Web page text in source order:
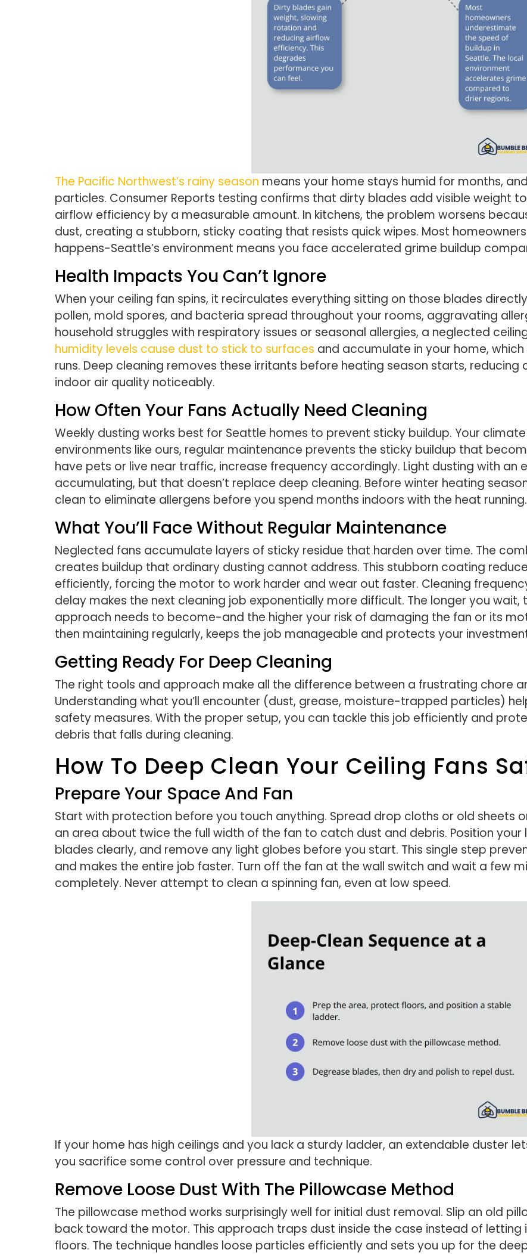
The Pacific Northwest’s rainy season means your home stays humid for months,
particles. Consumer Reports testing confirms that dirty blades add visible weight
airflow efficiency by a measurable amount. In kitchens, the problem worsens
dust, creating a stubborn, sticky coating that resists quick wipes. Most
happens-Seattle’s environment means you face accelerated grime buildup
Health Impacts You Can’t Ignore
When your ceiling fan spins, it recirculates everything sitting on those blades
pollen, mold spores, and bacteria spread throughout your rooms, aggravating
household struggles with respiratory issues or seasonal allergies, a neglected
humidity levels cause dust to stick to surfaces and accumulate in your home,
runs. Deep cleaning removes these irritants before heating season starts, reducing
indoor air quality noticeably.
How Often Your Fans Actually Need Cleaning
Weekly dusting works best for Seattle homes to prevent sticky buildup. Your
environments like ours, regular maintenance prevents the sticky buildup that
have pets or live near traffic, increase frequency accordingly. Light dusting with
accumulating, but that doesn’t replace deep cleaning. Before winter heating
clean to eliminate allergens before you spend months indoors with the heat running.
What You’ll Face Without Regular Maintenance
Neglected fans accumulate layers of sticky residue that harden over time. The
creates buildup that ordinary dusting cannot address. This stubborn coating
efficiently, forcing the motor to work harder and wear out faster. Cleaning
delay makes the next cleaning job exponentially more difficult. The longer you
approach needs to become-and the higher your risk of damaging the fan or its
then maintaining regularly, keeps the job manageable and protects your
Getting Ready For Deep Cleaning
The right tools and approach make all the difference between a frustrating chore
Understanding what you’ll encounter (dust, grease, moisture-trapped particles)
safety measures. With the proper setup, you can tackle this job efficiently and
debris that falls during cleaning.
How To Deep Clean Your Ceiling Fans
Prepare Your Space And Fan
Start with protection before you touch anything. Spread drop cloths or old sheets
an area about twice the full width of the fan to catch dust and debris. Position
blades clearly, and remove any light globes before you start. This single step
and makes the entire job faster. Turn off the fan at the wall switch and wait a few
completely. Never attempt to clean a spinning fan, even at low speed.
If your home has high ceilings and you lack a sturdy ladder, an extendable duster
you sacrifice some control over pressure and technique.
Remove Loose Dust With The Pillowcase Method
The pillowcase method works surprisingly well for initial dust removal. Slip an old
back toward the motor. This approach traps dust inside the case instead of
floors. The technique handles loose particles efficiently and sets you up for the